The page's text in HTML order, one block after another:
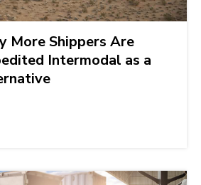
More Shippers Are
Intermodal as a